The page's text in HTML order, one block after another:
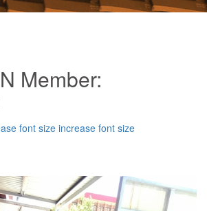
Member:
font sizeincrease font size